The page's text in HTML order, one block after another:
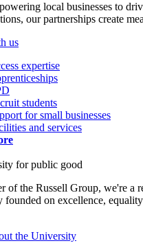
local businesses to
our partnerships create
us
expertise
students
for small businesses
and services
for public good
of the Russell Group, we're a
founded on excellence,
the University